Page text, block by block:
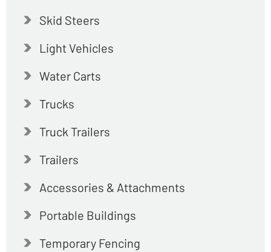
Skid Steers
Light Vehicles
Water Carts
Trucks
Truck Trailers
Trailers
Accessories & Attachments
Portable Buildings
Temporary Fencing